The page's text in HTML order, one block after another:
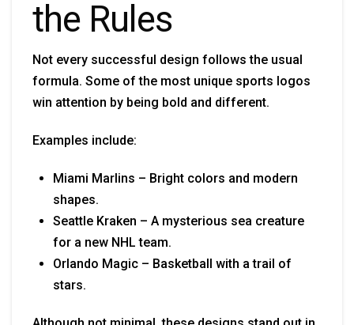
the Rules
Not every successful design follows the usual
formula. Some of the most unique sports logos
win attention by being bold and different.
Examples include:
Miami Marlins – Bright colors and modern
shapes.
Seattle Kraken – A mysterious sea creature
for a new NHL team.
Orlando Magic – Basketball with a trail of
stars.